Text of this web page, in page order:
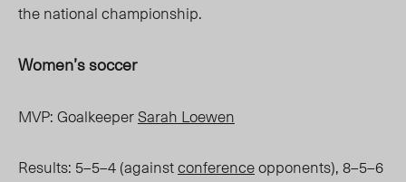
the national championship.
Women’s soccer
MVP: GoalkeeperSarah Loewen
Results: 5–5–4 (againstconferenceopponents), 8–5–6